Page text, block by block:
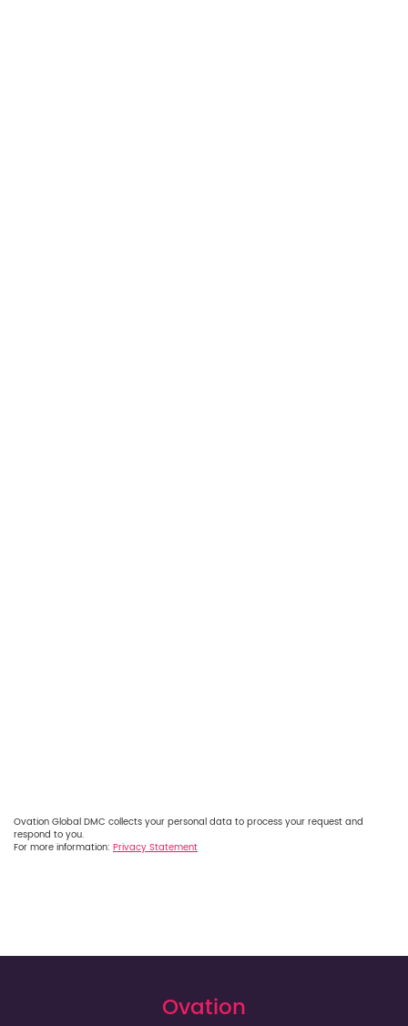
Ovation Global DMC collects your personal data to process your request and
respond to you.
For more information: Privacy Statement
Ovation